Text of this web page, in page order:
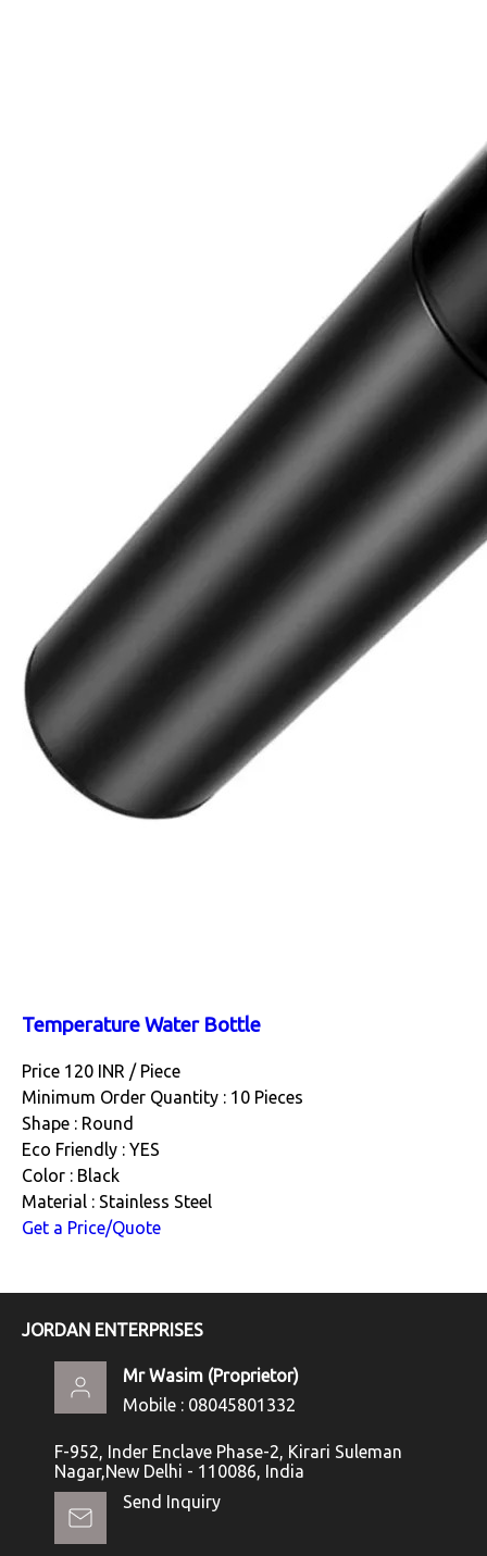
Temperature Water Bottle
Price 120 INR / Piece
Minimum Order Quantity : 10 Pieces
Shape : Round
Eco Friendly : YES
Color : Black
Material : Stainless Steel
Get a Price/Quote
JORDAN ENTERPRISES
Mr Wasim (Proprietor)
Mobile : 08045801332
F-952, Inder Enclave Phase-2, Kirari Suleman
Nagar,New Delhi - 110086, India
Send Inquiry